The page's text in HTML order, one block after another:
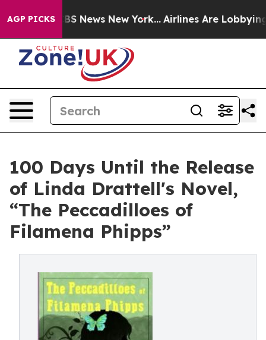
AGP PICKS
CBS News New York... Airlines Are Lobbying To
100 Days Until the Release
of Linda Drattell's Novel,
“The Peccadilloes of
Filamena Phipps”